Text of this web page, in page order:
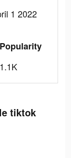
1 2022
Popularity
1.1K
tiktok